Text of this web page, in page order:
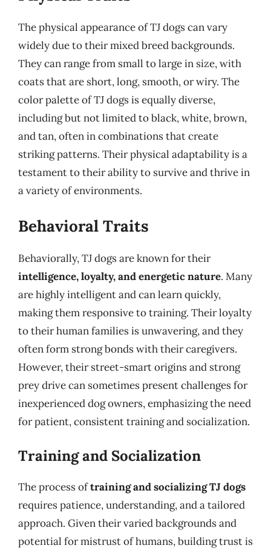
The physical appearance of TJ dogs can vary
widely due to their mixed breed backgrounds.
They can range from small to large in size, with
coats that are short, long, smooth, or wiry. The
color palette of TJ dogs is equally diverse,
including but not limited to black, white, brown,
and tan, often in combinations that create
striking patterns. Their physical adaptability is a
testament to their ability to survive and thrive in
a variety of environments.
Behavioral Traits
Behaviorally, TJ dogs are known for their
intelligence, loyalty, and energetic nature. Many
are highly intelligent and can learn quickly,
making them responsive to training. Their loyalty
to their human families is unwavering, and they
often form strong bonds with their caregivers.
However, their street-smart origins and strong
prey drive can sometimes present challenges for
inexperienced dog owners, emphasizing the need
for patient, consistent training and socialization.
Training and Socialization
The process oftraining and socializing TJ dogs
requires patience, understanding, and a tailored
approach. Given their varied backgrounds and
potential for mistrust of humans, building trust is